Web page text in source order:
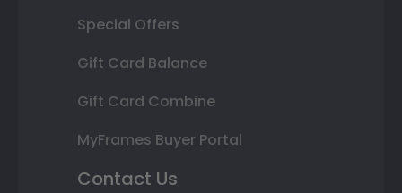
Special Offers
Gift Card Balance
Gift Card Combine
MyFrames Buyer Portal
Contact Us